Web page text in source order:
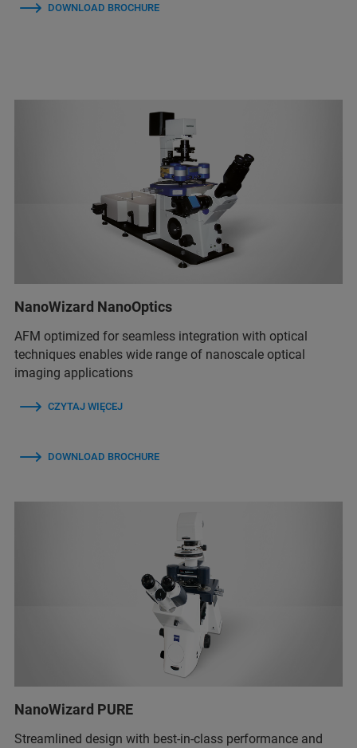
DOWNLOAD BROCHURE
NanoWizard NanoOptics
AFM optimized for seamless integration with optical
techniques enables wide range of nanoscale optical
imaging applications
CZYTAJ WIĘCEJ
DOWNLOAD BROCHURE
NanoWizard PURE
Streamlined design with best-in-class performance and